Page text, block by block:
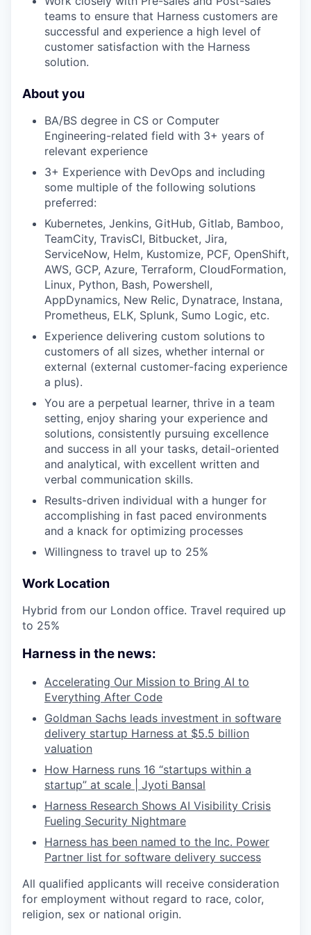
teams to ensure that Harness customers are
successful and experience a high level of
customer satisfaction with the Harness
solution.
About you
BA/BS degree in CS or Computer
Engineering-related field with 3+ years of
relevant experience
3+ Experience with DevOps and including
some multiple of the following solutions
preferred:
Kubernetes, Jenkins, GitHub, Gitlab, Bamboo,
TeamCity, TravisCI, Bitbucket, Jira,
ServiceNow, Helm, Kustomize, PCF, OpenShift,
AWS, GCP, Azure, Terraform, CloudFormation,
Linux, Python, Bash, Powershell,
AppDynamics, New Relic, Dynatrace, Instana,
Prometheus, ELK, Splunk, Sumo Logic, etc.
Experience delivering custom solutions to
customers of all sizes, whether internal or
external (external customer-facing experience
a plus).
You are a perpetual learner, thrive in a team
setting, enjoy sharing your experience and
solutions, consistently pursuing excellence
and success in all your tasks, detail-oriented
and analytical, with excellent written and
verbal communication skills.
Results-driven individual with a hunger for
accomplishing in fast paced environments
and a knack for optimizing processes
Willingness to travel up to 25%
Work Location
Hybrid from our London office. Travel required up
to 25%
Harness in the news:
Accelerating Our Mission to Bring AI to
Everything After Code
Goldman Sachs leads investment in software
delivery startup Harness at $5.5 billion
valuation
How Harness runs 16 “startups within a
startup” at scale | Jyoti Bansal
Harness Research Shows AI Visibility Crisis
Fueling Security Nightmare
Harness has been named to the Inc. Power
Partner list for software delivery success
All qualified applicants will receive consideration
for employment without regard to race, color,
religion, sex or national origin.